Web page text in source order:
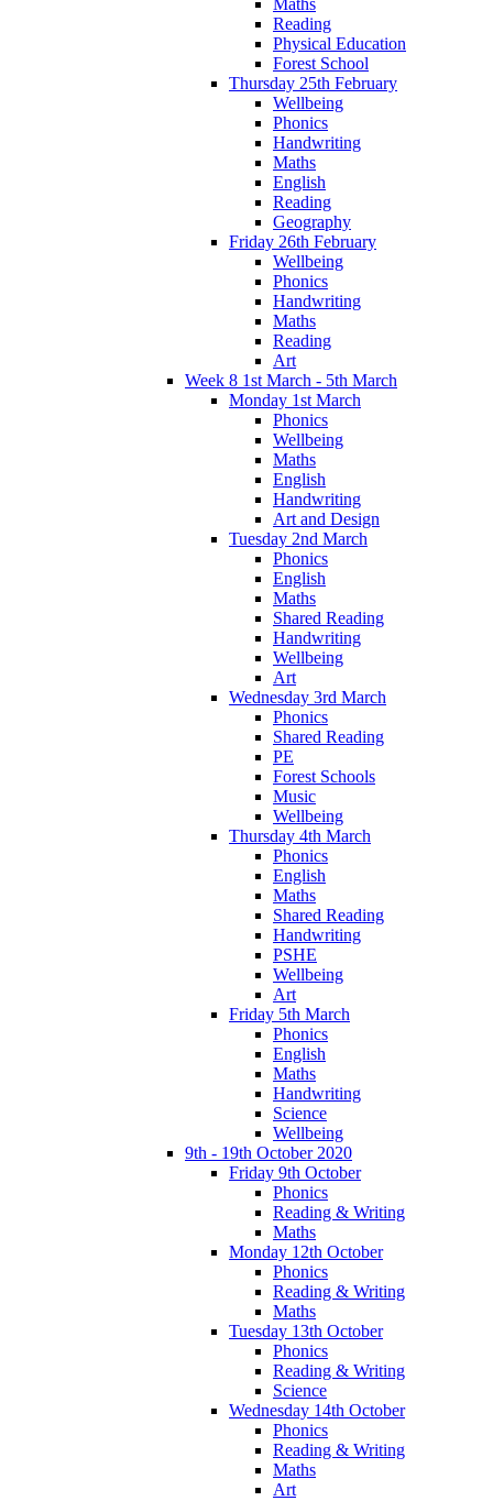
Maths
Reading
Physical Education
Forest School
Thursday 25th February
Wellbeing
Phonics
Handwriting
Maths
English
Reading
Geography
Friday 26th February
Wellbeing
Phonics
Handwriting
Maths
Reading
Art
Week 8 1st March - 5th March
Monday 1st March
Phonics
Wellbeing
Maths
English
Handwriting
Art and Design
Tuesday 2nd March
Phonics
English
Maths
Shared Reading
Handwriting
Wellbeing
Art
Wednesday 3rd March
Phonics
Shared Reading
PE
Forest Schools
Music
Wellbeing
Thursday 4th March
Phonics
English
Maths
Shared Reading
Handwriting
PSHE
Wellbeing
Art
Friday 5th March
Phonics
English
Maths
Handwriting
Science
Wellbeing
9th - 19th October 2020
Friday 9th October
Phonics
Reading & Writing
Maths
Monday 12th October
Phonics
Reading & Writing
Maths
Tuesday 13th October
Phonics
Reading & Writing
Science
Wednesday 14th October
Phonics
Reading & Writing
Maths
Art